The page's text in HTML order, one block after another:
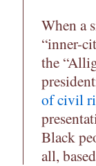
When a
“inner-
the
of civil
Black
all,